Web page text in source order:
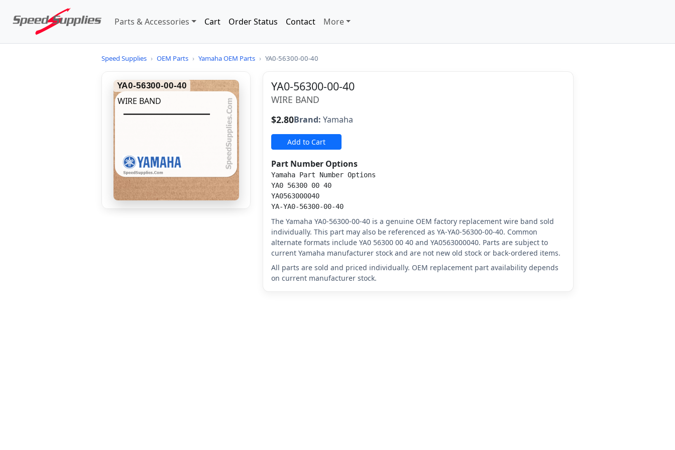
Parts & Accessories Cart Order Status Contact More
Speed Supplies › OEM Parts › Yamaha OEM Parts › YA0-56300-00-40
YA0-56300-00-40
WIRE BAND
YA0-56300-00-40
WIRE BAND
$2.80Brand: Yamaha
Add to Cart
Part Number Options
Yamaha Part Number Options
YA0 56300 00 40
YA0563000040
YA-YA0-56300-00-40
The Yamaha YA0-56300-00-40 is a genuine OEM factory replacement wire band sold
individually. This part may also be referenced as YA-YA0-56300-00-40. Common
alternate formats include YA0 56300 00 40 and YA0563000040. Parts are subject to
current Yamaha manufacturer stock and are not new old stock or back-ordered items.
All parts are sold and priced individually. OEM replacement part availability depends
on current manufacturer stock.